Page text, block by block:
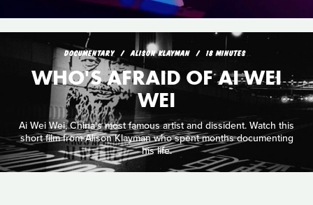
DOCUMENTARY ALISON KLAYMAN 18 MINUTES
WHO'S AFRAID OF AI WEI
WEI
Ai Wei Wei, China's most famous artist and dissident. Watch this
short film from Alison Klayman who spent months documenting
his life.